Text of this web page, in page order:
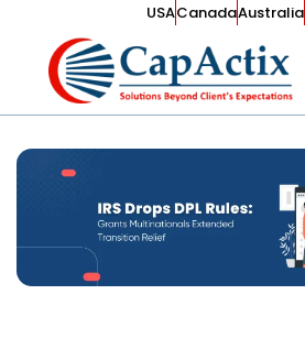
USACanadaAustralia